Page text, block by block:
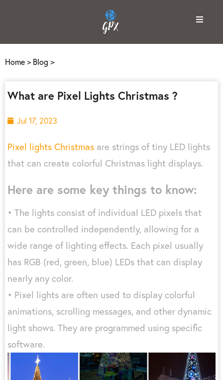
Home> Blog >
What are Pixel Lights Christmas ?
Jul 17, 2023
Pixel lights Christmas are strings of tiny LED lights
that can create colorful Christmas light displays.
Here are some key things to know:
• The lights consist of individual LED pixels that
can be controlled independently, allowing for a
wide range of lighting effects. Each pixel usually
has RGB (red, green, blue) LEDs that can display
nearly any color.
• Pixel lights are often used to display colorful
animations, scrolling messages, and other dynamic
light shows. They are programmed using specific
software.